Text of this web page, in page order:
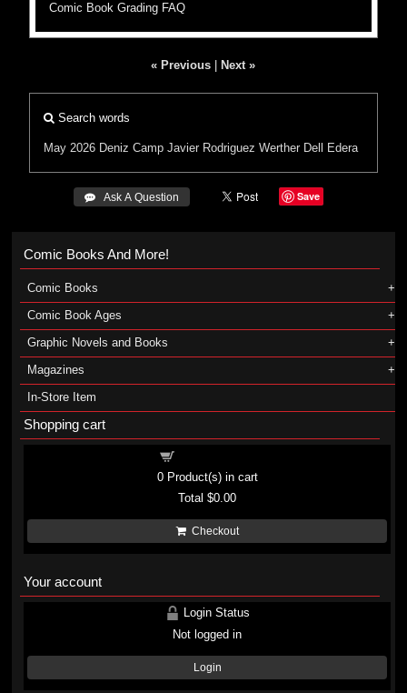
Comic Book Grading FAQ
« Previous Next »
Search words
May 2026 Deniz Camp Javier Rodriguez Werther Dell Edera
 Ask A Question Save
Comic Books And More!
Comic Books
Comic Book Ages
Graphic Novels and Books
Magazines
In-Store Item
Shopping cart
0Product(s) in cart
Total$0.00
Checkout
Your account
Login Status
Not logged in
Login